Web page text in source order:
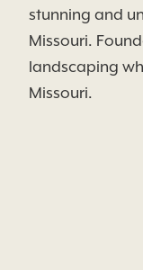
stunning and
Missouri.
landscaping
Missouri.